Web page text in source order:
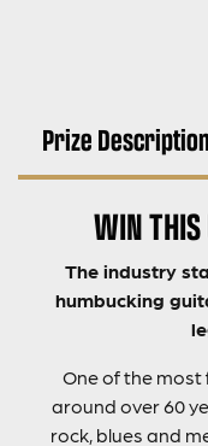
Prize
WIN THIS
The industry
humbucking
One of the most
around over 60
rock, blues and